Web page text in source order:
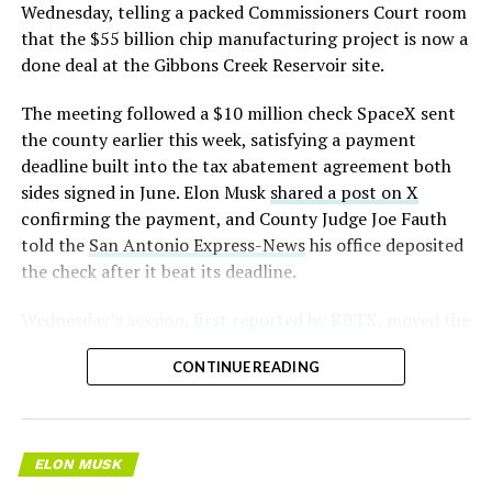
— S.E. Robinson, Jr.
(@SERobinsonJr)August 5,
2026
Wednesday, telling a packed Commissioners Court room
that the $55 billion chip manufacturing project is now a
done deal at the Gibbons Creek Reservoir site.
The meeting followed a $10 million check SpaceX sent
the county earlier this week, satisfying a payment
deadline built into the tax abatement agreement both
sides signed in June. Elon Musk shared a post on X
confirming the payment, and County Judge Joe Fauth
told the San Antonio Express-Newshis office deposited
the check after it beat its deadline.
project from paperwork to construction. Terafab
representative Riley Trennell told residents the JETI tax
CISD are signed and active, and that civil work and
foundation prep are starting almost immediately.
Renderings of the facility could be released within days,
CONTINUE READING
ELON MUSK